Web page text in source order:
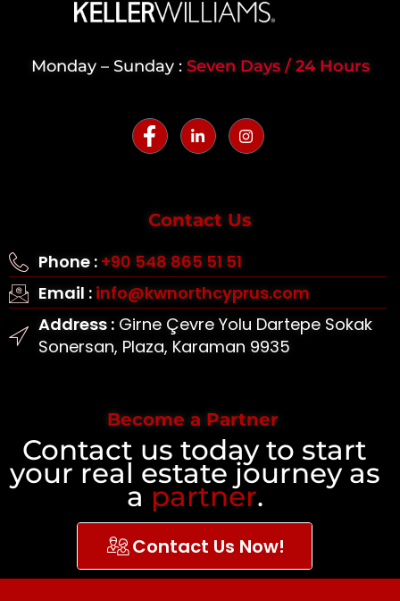
Monday – Sunday : Seven Days / 24 Hours
Contact Us
Phone : +90 548 865 51 51
Email : info@kwnorthcyprus.com
Address :Girne Çevre Yolu Dartepe Sokak
Sonersan, Plaza, Karaman 9935
Become a Partner
Contact us today to start
your real estate journey as
a partner.
Contact Us Now!